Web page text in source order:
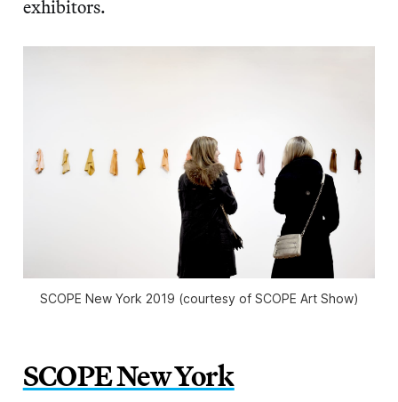
exhibitors.
SCOPE New York 2019 (courtesy of SCOPE Art Show)
SCOPE New York